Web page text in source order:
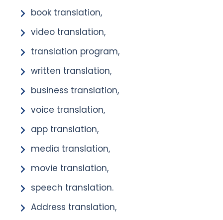
book translation,
video translation,
translation program,
written translation,
business translation,
voice translation,
app translation,
media translation,
movie translation,
speech translation.
Address translation,